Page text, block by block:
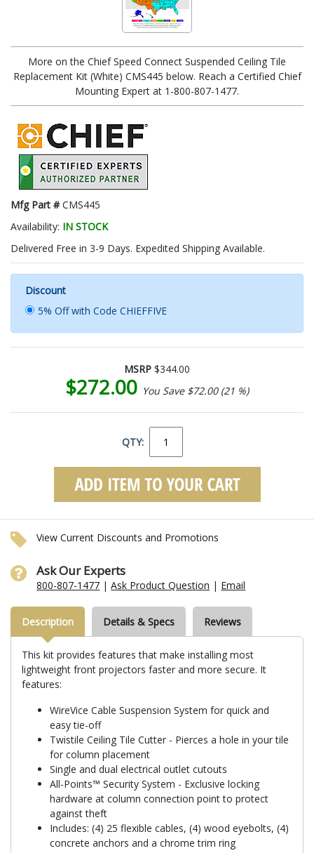
More on the Chief Speed Connect Suspended Ceiling Tile
Replacement Kit (White) CMS445 below. Reach a Certified Chief
Mounting Expert at 1-800-807-1477.
Mfg Part #CMS445
Availability: IN STOCK
Delivered Free in 3-9 Days. Expedited Shipping Available.
Discount
5% Off with Code CHIEFFIVE
MSRP $344.00
$272.00 You Save $72.00 (21 %)
QTY:
View Current Discounts and Promotions
Ask Our Experts
800-807-1477 |Ask Product Question | Email
Description Details & Specs Reviews
This kit provides features that make installing most
lightweight front projectors faster and more secure. It
features:
WireVice Cable Suspension System for quick and
easy tie-off
Twistile Ceiling Tile Cutter - Pierces a hole in your tile
for column placement
Single and dual electrical outlet cutouts
All-Points™ Security System - Exclusive locking
hardware at column connection point to protect
against theft
Includes: (4) 25 flexible cables, (4) wood eyebolts, (4)
concrete anchors and a chrome trim ring